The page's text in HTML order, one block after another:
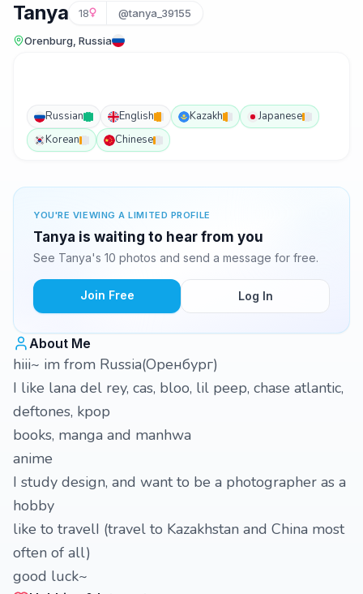
Tanya 18 @tanya_39155
Orenburg, Russia
Russian English Kazakh
Japanese
Korean
Chinese
YOU'RE VIEWING A LIMITED PROFILE
Tanya is waiting to hear from you
See Tanya's 10 photos and send a message for free.
Join Free Log In
About Me
hiii~ im from Russia(Оренбург)
I like lana del rey, cas, bloo, lil peep, chase atlantic,
deftones, kpop
books, manga and manhwa
anime
I study design, and want to be a photographer as a
hobby
like to travelI (travel to Kazakhstan and China most
often of all)
good luck~